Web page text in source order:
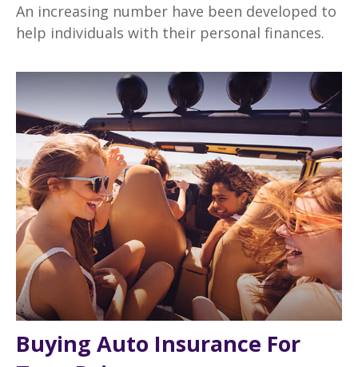
An increasing number have been developed to
help individuals with their personal finances.
Buying Auto Insurance For